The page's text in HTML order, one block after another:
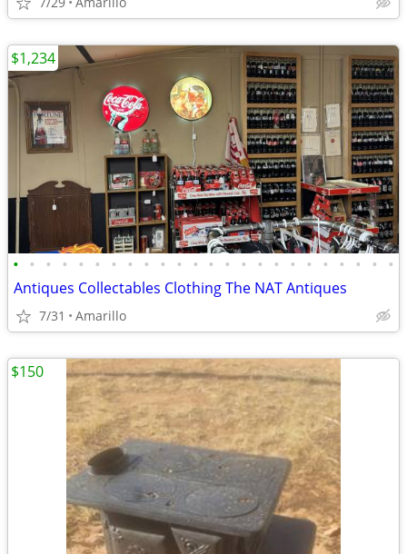
• • • • • • • • • • • • • • • • • • • • • • • •
Antiques Collectables Clothing The NAT Antiques
7/31 Amarillo
$1,234
$150